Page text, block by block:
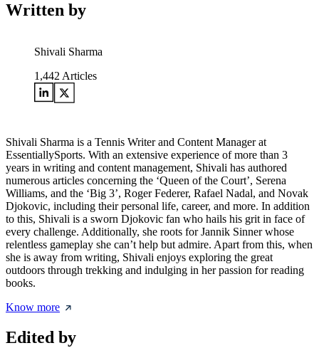
Written by
Shivali Sharma
1,442 Articles
Shivali Sharma is a Tennis Writer and Content Manager at
EssentiallySports. With an extensive experience of more than 3
years in writing and content management, Shivali has authored
numerous articles concerning the ‘Queen of the Court’, Serena
Williams, and the ‘Big 3’, Roger Federer, Rafael Nadal, and Novak
Djokovic, including their personal life, career, and more. In addition
to this, Shivali is a sworn Djokovic fan who hails his grit in face of
every challenge. Additionally, she roots for Jannik Sinner whose
relentless gameplay she can’t help but admire. Apart from this, when
she is away from writing, Shivali enjoys exploring the great
outdoors through trekking and indulging in her passion for reading
books.
Know more
Edited by